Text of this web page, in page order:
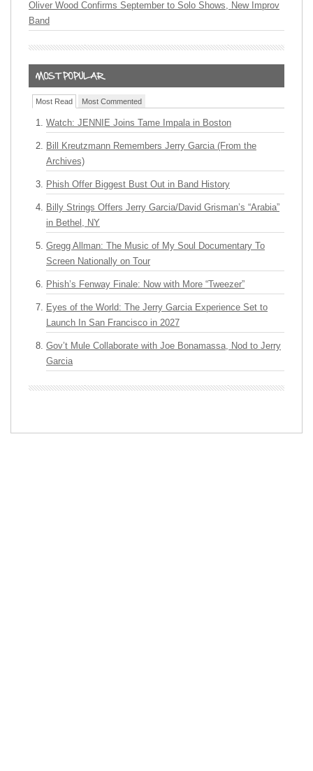
Oliver Wood Confirms September to Solo Shows, New Improv
Band
Most Read Most Commented
Watch: JENNIE Joins Tame Impala in Boston
Bill Kreutzmann Remembers Jerry Garcia (From the
Archives)
Phish Offer Biggest Bust Out in Band History
Billy Strings Offers Jerry Garcia/David Grisman’s “Arabia”
in Bethel, NY
Gregg Allman: The Music of My Soul Documentary To
Screen Nationally on Tour
Phish’s Fenway Finale: Now with More “Tweezer”
Eyes of the World: The Jerry Garcia Experience Set to
Launch In San Francisco in 2027
Gov’t Mule Collaborate with Joe Bonamassa, Nod to Jerry
Garcia